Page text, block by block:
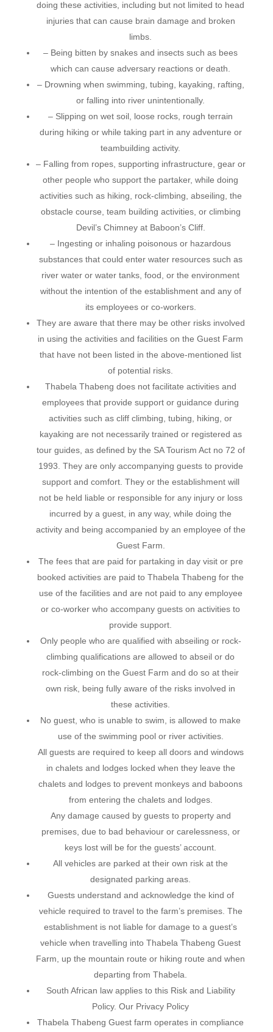
doing these activities, including but not limited to head
injuries that can cause brain damage and broken
limbs.
– Being bitten by snakes and insects such as bees
which can cause adversary reactions or death.
– Drowning when swimming, tubing, kayaking, rafting,
or falling into river unintentionally.
– Slipping on wet soil, loose rocks, rough terrain
during hiking or while taking part in any adventure or
teambuilding activity.
– Falling from ropes, supporting infrastructure, gear or
other people who support the partaker, while doing
activities such as hiking, rock-climbing, abseiling, the
obstacle course, team building activities, or climbing
Devil’s Chimney at Baboon’s Cliff.
– Ingesting or inhaling poisonous or hazardous
substances that could enter water resources such as
river water or water tanks, food, or the environment
without the intention of the establishment and any of
its employees or co-workers.
They are aware that there may be other risks involved
in using the activities and facilities on the Guest Farm
that have not been listed in the above-mentioned list
of potential risks.
Thabela Thabeng does not facilitate activities and
employees that provide support or guidance during
activities such as cliff climbing, tubing, hiking, or
kayaking are not necessarily trained or registered as
tour guides, as defined by the SA Tourism Act no 72 of
1993. They are only accompanying guests to provide
support and comfort. They or the establishment will
not be held liable or responsible for any injury or loss
incurred by a guest, in any way, while doing the
activity and being accompanied by an employee of the
Guest Farm.
The fees that are paid for partaking in day visit or pre
booked activities are paid to Thabela Thabeng for the
use of the facilities and are not paid to any employee
or co-worker who accompany guests on activities to
provide support.
Only people who are qualified with abseiling or rock-
climbing qualifications are allowed to abseil or do
rock-climbing on the Guest Farm and do so at their
own risk, being fully aware of the risks involved in
these activities.
No guest, who is unable to swim, is allowed to make
use of the swimming pool or river activities.
All guests are required to keep all doors and windows
in chalets and lodges locked when they leave the
chalets and lodges to prevent monkeys and baboons
from entering the chalets and lodges.
Any damage caused by guests to property and
premises, due to bad behaviour or carelessness, or
keys lost will be for the guests’ account.
All vehicles are parked at their own risk at the
designated parking areas.
Guests understand and acknowledge the kind of
vehicle required to travel to the farm’s premises. The
establishment is not liable for damage to a guest’s
vehicle when travelling into Thabela Thabeng Guest
Farm, up the mountain route or hiking route and when
departing from Thabela.
South African law applies to this Risk and Liability
Policy. Our Privacy Policy
Thabela Thabeng Guest farm operates in compliance